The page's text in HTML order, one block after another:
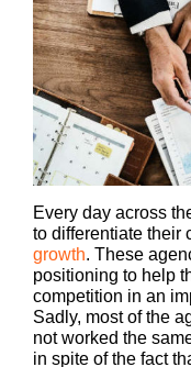
Every day across
to differentiate their
growth. These
positioning to help
competition in an
Sadly, most of the
not worked the
in spite of the fact